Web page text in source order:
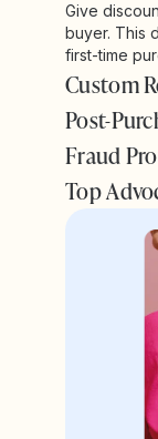
Give
buyer. This
first-time
Custom
Post-
Fraud
Top